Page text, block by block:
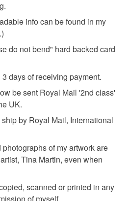
Grey
or fees that may incur.
Policy.
info can be found in my
do not bend" hard backed card
days of receiving payment.
be sent Royal Mail '2nd class'
UK.
by Royal Mail, International
of my artwork are
Tina Martin, even when
scanned or printed in any